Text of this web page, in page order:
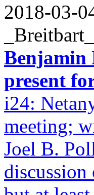
2018-03-
_Breitbart_
Benjamin
present
i24:
meeting;
Joel B.